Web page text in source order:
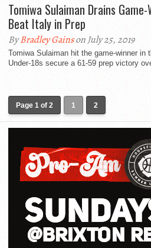
Tomiwa Sulaiman Drains
Beat Italy in Prep
ByBradley Gainson July 25, 2019
Tomiwa Sulaiman hit the game-winner in
Under-18s secure a 61-59 prep victory
Page 1 of 2 1 2